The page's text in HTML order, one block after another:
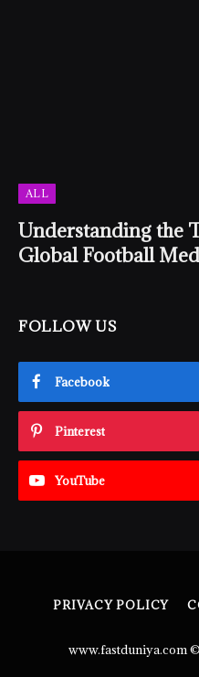
ALL
Understanding the
Global Football
FOLLOW US
Facebook
Pinterest
YouTube
PRIVACY POLICY
www.fastduniya.com